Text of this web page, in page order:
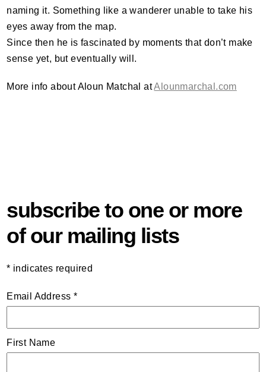
naming it. Something like a wanderer unable to take his
eyes away from the map.
Since then he is fascinated by moments that don’t make
sense yet, but eventually will.
More info about Aloun Matchal atAlounmarchal.com
subscribe to one or more
of our mailing lists
* indicates required
Email Address *
First Name